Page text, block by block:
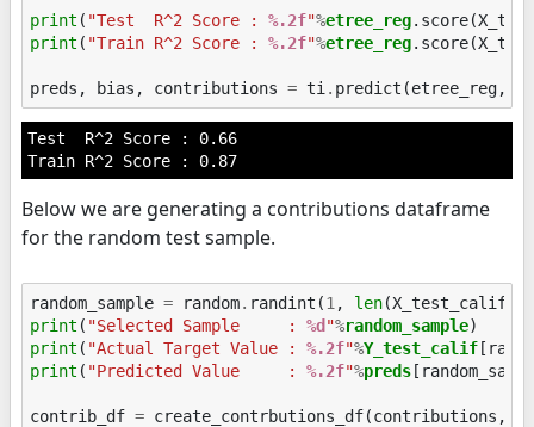
print ( "Test  R^2 Score : %.2f"%etree_reg
print ( "Train R^2 Score : %.2f"%etree_reg
preds , bias , contributions = ti . predict (etree_reg,
Test  R^2 Score : 0.66
Below we are generating a contributions dataframe
for the random test sample.
random_sample = random. randint (1 , len(X_test_calif
print ( "Selected Sample     : %d "%random_sample
print ( "Actual Target Value : %.2f"%Y_test_calif
print ( "Predicted Value     : %.2f"%preds
contrib_df = create_contrbutions_df(contributions ,